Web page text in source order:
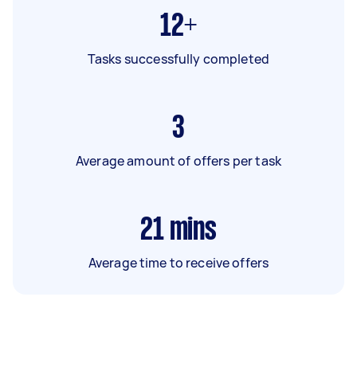
12+
Tasks successfully completed
3
Average amount of offers per task
21 mins
Average time to receive offers